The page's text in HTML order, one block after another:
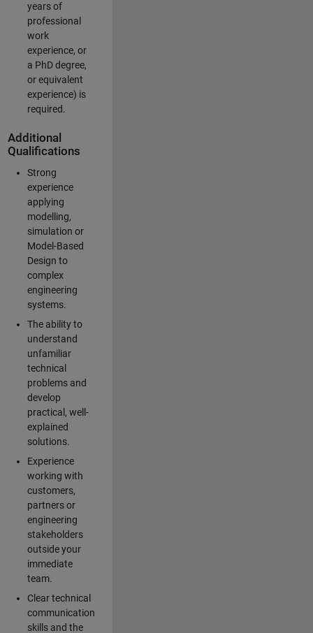
years of
professional
work
experience, or
a PhD degree,
or equivalent
experience) is
required.
Additional
Qualifications
Strong
experience
applying
modelling,
simulation or
Model-Based
Design to
complex
engineering
systems.
The ability to
understand
unfamiliar
technical
problems and
develop
practical, well-
explained
solutions.
Experience
working with
customers,
partners or
engineering
stakeholders
outside your
immediate
team.
Clear technical
communication
skills and the